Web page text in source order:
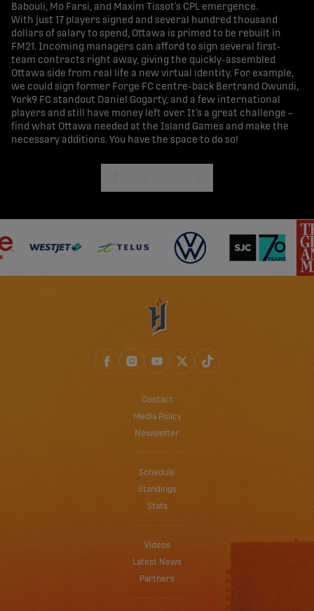
Babouli, Mo Farsi, and Maxim Tissot’s CPL emergence.
With just 17 players signed and several hundred thousand
dollars of salary to spend, Ottawa is primed to be rebuilt in
FM21. Incoming managers can afford to sign several first-
team contracts right away, giving the quickly-assembled
Ottawa side from real life a new virtual identity. For example,
we could sign former Forge FC centre-back Bertrand Owundi,
York9 FC standout Daniel Gogarty, and a few international
players and still have money left over. It’s a great challenge –
find what Ottawa needed at the Island Games and make the
necessary additions. You have the space to do so!
Contact
Media Policy
Newsletter
Schedule
Standings
Stats
Videos
Latest News
Partners